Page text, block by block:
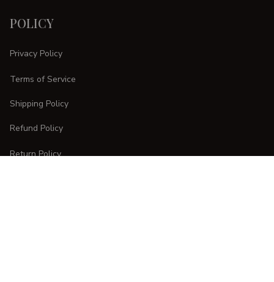
POLICY
Privacy Policy
Terms of Service
Shipping Policy
Refund Policy
Return Policy